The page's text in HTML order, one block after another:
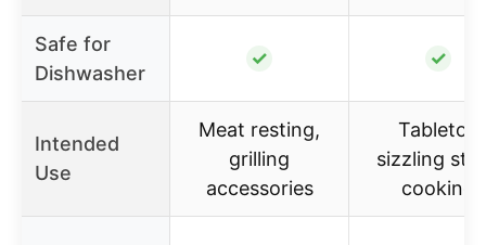
Safe for
Dishwasher
✓ ✓
Intended
Use
Meat resting,
grilling
accessories
Tabletop
sizzling
cooking